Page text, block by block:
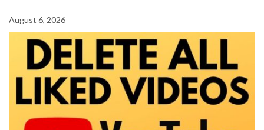
August 6, 2026